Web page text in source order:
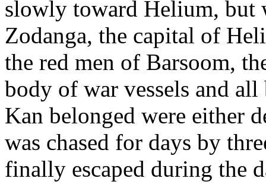
slowly toward Helium, but
Zodanga, the capital of
the red men of Barsoom,
body of war vessels and
Kan belonged were either
was chased for days by
finally escaped during the